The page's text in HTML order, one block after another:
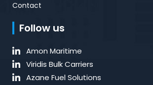
Contact
Follow us
Amon Maritime
Viridis Bulk Carriers
Azane Fuel Solutions